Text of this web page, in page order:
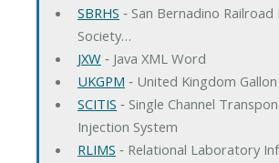
SBRHS ‐ San Bernadino
Society…
JXW‐ Java XML Word
UKGPM ‐ United Kingdom
SCITIS ‐ Single Channel
Injection System
RLIMS ‐ Relational Laboratory